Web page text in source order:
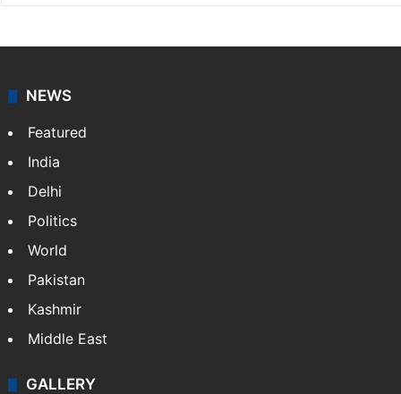
NEWS
Featured
India
Delhi
Politics
World
Pakistan
Kashmir
Middle East
GALLERY